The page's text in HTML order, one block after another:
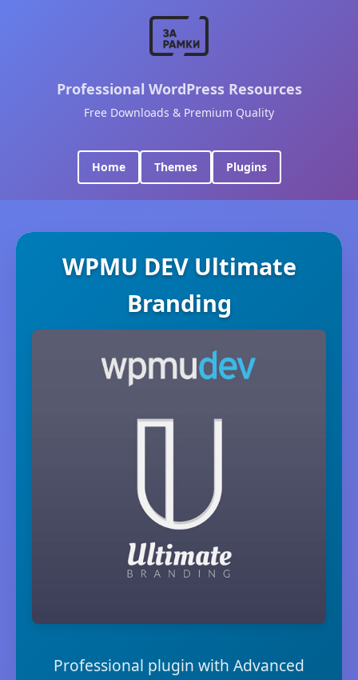
Professional WordPress Resources
Free Downloads & Premium Quality
Home Themes Plugins
WPMU DEV Ultimate
Branding
Professional plugin with Advanced